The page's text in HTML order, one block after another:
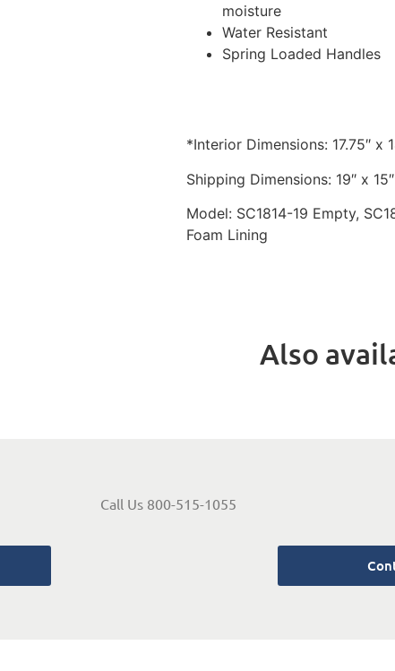
moisture
Water Resistant
Spring Loaded Handles
*Interior Dimensions: 17.75″ x
Shipping Dimensions: 19″ x
Model: SC1814-19 Empty,
Foam Lining
Also
Call Us 800-515-1055